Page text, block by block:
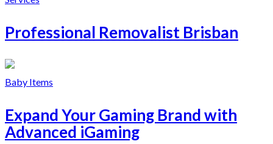
Professional Removalist Brisban
Baby Items
Expand Your Gaming Brand with
Advanced iGaming